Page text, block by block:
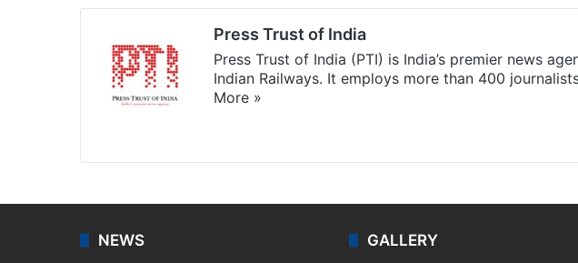
Press Trust of India
Press Trust of India (PTI) is India’s premier news
Indian Railways. It employs more than 400
More »
NEWS GALLERY